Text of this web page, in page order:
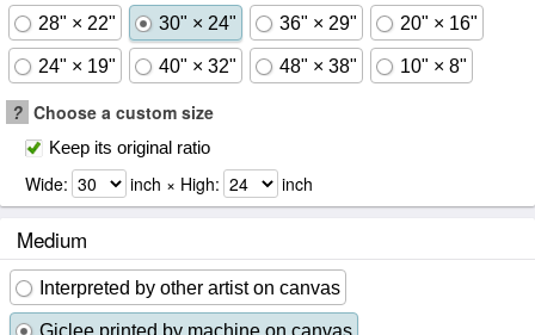
28" × 22" 30" × 24" 36" × 29" 20" × 16"
24" × 19" 40" × 32" 48" × 38" 10" × 8"
? Choose a custom size
Keep its original ratio
Wide: inch × High: inch
Medium
Interpreted by other artist on canvas
Giclee printed by machine on canvas